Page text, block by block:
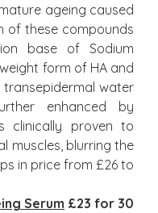
ageing caused
of these compounds
base of Sodium
form of HA and
transepidermal water
enhanced by
clinically proven to
muscles, blurring the
in price from £26 to
Serum £23 for 30